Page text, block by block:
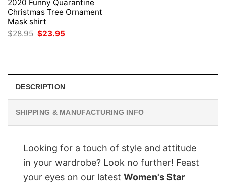
2020 Funny Quarantine
Christmas Tree Ornament
Mask shirt
$28.95 Original
price
$23.95
DESCRIPTION
SHIPPING & MANUFACTURING INFO
Looking for a touch of style and attitude
in your wardrobe? Look no further! Feast
your eyes on our latest Women's Star